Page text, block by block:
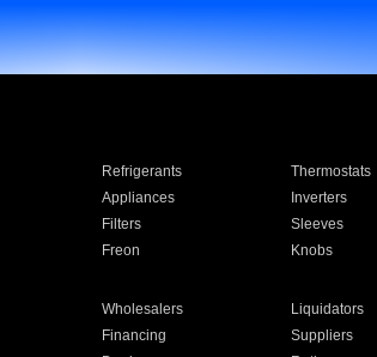
Refrigerants Thermostats
Appliances Inverters
Filters Sleeves
Freon Knobs
Wholesalers Liquidators
Financing Suppliers